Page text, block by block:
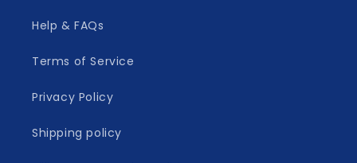
Help & FAQs
Terms of Service
Privacy Policy
Shipping policy